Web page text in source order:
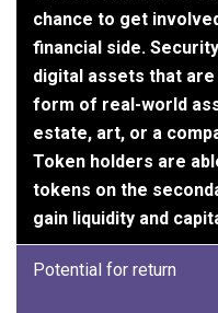
chance to get
financial side.
digital assets that are
form of real-world
estate, art, or a
Token holders are
tokens on the
gain liquidity and
Potential for return